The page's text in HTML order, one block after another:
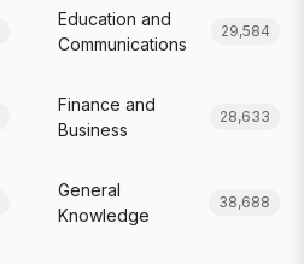
Education and
Communications
29,584
Finance and
Business
28,633
General
Knowledge
38,688